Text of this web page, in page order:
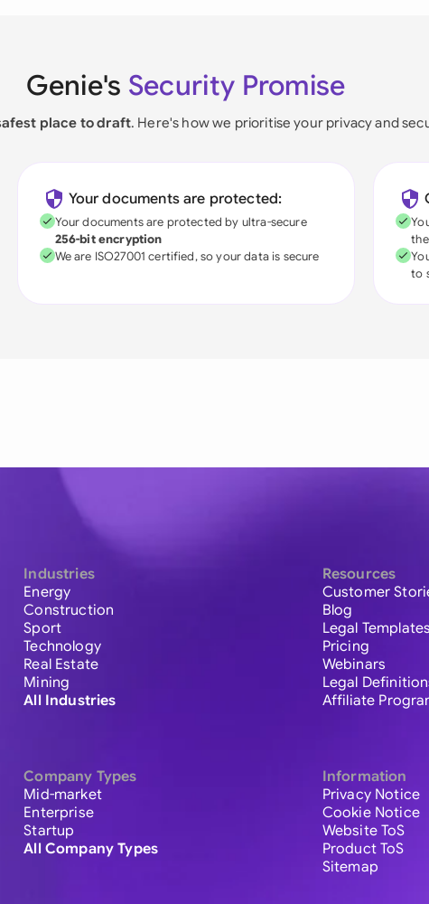
Genie's Security Promise
place to draft. Here's how we prioritise your privacy and
Your documents are protected:
Your documents are protected by ultra-secure
256-bit encryption
We are ISO27001 certified, so your data is secure
to
Industries
Energy
Construction
Sport
Technology
Real Estate
Mining
All Industries
Company Types
Mid-market
Enterprise
Startup
All Company Types
Resources
Customer
Blog
Legal Templates
Pricing
Webinars
Legal
Affiliate
Information
Privacy Notice
Cookie Notice
Website ToS
Product ToS
Sitemap